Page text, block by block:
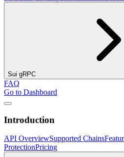
Sui gRPC
FAQ
Go to Dashboard
Introduction
API OverviewSupported Chains
ProtectionPricing